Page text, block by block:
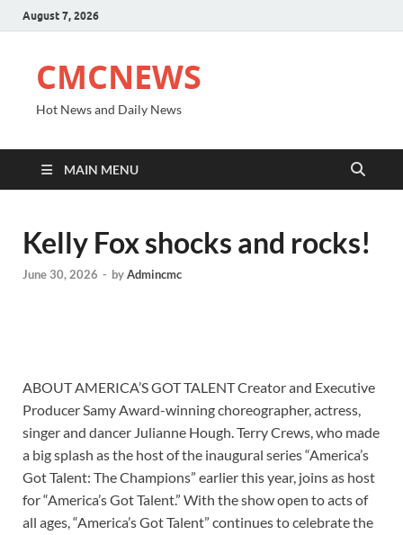
August 7, 2026
CMCNEWS
Hot News and Daily News
MAIN MENU
Kelly Fox shocks and rocks!
June 30, 2026 - byAdmincmc
ABOUT AMERICA’S GOT TALENT Creator and Executive
Producer Samy Award-winning choreographer, actress,
singer and dancer Julianne Hough. Terry Crews, who made
a big splash as the host of the inaugural series “America’s
Got Talent: The Champions” earlier this year, joins as host
for “America’s Got Talent.” With the show open to acts of
all ages, “America’s Got Talent” continues to celebrate the